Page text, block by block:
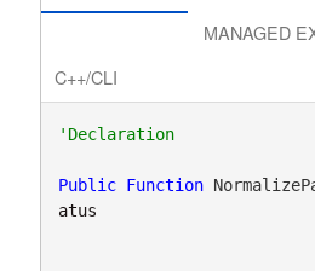
MANAGED
C++/CLI
'Declaration
Public Function
atus